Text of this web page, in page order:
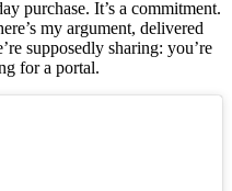
purchase. It’s a commitment.
my argument, delivered
supposedly sharing: you’re
for a portal.